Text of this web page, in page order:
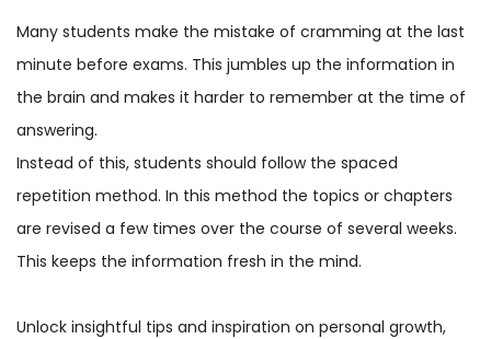
Many students make the mistake of cramming at the last
minute before exams. This jumbles up the information in
the brain and makes it harder to remember at the time of
answering.
Instead of this, students should follow the spaced
repetition method. In this method the topics or chapters
are revised a few times over the course of several weeks.
This keeps the information fresh in the mind.
Unlock insightful tips and inspiration on personal growth,